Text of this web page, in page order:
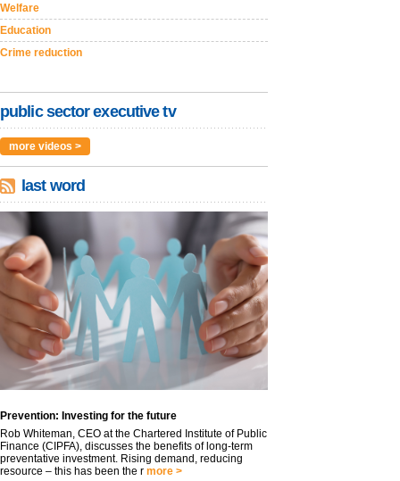
Welfare
Education
Crime reduction
public sector executive tv
more videos >
last word
Prevention: Investing for the future
Rob Whiteman, CEO at the Chartered Institute of Public
Finance (CIPFA), discusses the benefits of long-term
preventative investment. Rising demand, reducing
resource – this has been the r more >